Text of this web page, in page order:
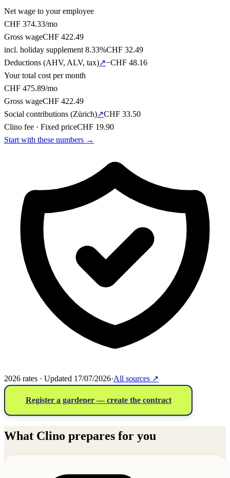
Net wage to your employee
CHF 374.33/mo
Gross wageCHF 422.49
incl. holiday supplement 8.33%CHF 32.49
Deductions (AHV, ALV, tax)↗−CHF 48.16
Your total cost per month
CHF 475.89/mo
Gross wageCHF 422.49
Social contributions (Zürich)↗CHF 33.50
Clino fee · Fixed priceCHF 19.90
Start with these numbers →
2026 rates · Updated 17/07/2026·All sources ↗
Register a gardener — create the contract
What Clino prepares for you